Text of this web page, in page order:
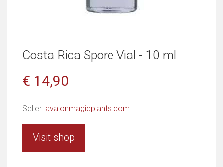
Costa Rica Spore Vial - 10 ml
€ 14,90
Seller: avalonmagicplants.com
Visit shop